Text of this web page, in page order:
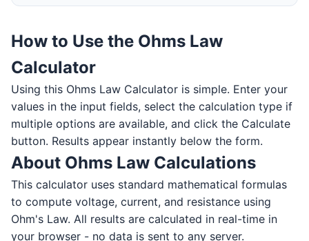
How to Use the Ohms Law
Calculator
Using this Ohms Law Calculator is simple. Enter your
values in the input fields, select the calculation type if
multiple options are available, and click the Calculate
button. Results appear instantly below the form.
About Ohms Law Calculations
This calculator uses standard mathematical formulas
to compute voltage, current, and resistance using
Ohm's Law. All results are calculated in real-time in
your browser - no data is sent to any server.